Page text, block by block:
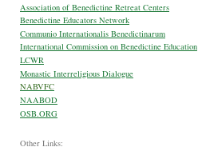
Association of Benedictine Retreat Centers
Benedictine Educators Network
Communio Internationalis Benedictinarum
International Commission on Benedictine Education
LCWR
Monastic Interreligious Dialogue
NABVFC
NAABOD
OSB.ORG
Other Links: